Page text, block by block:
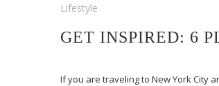
Lifestyle
GET INSPIRED: 6
If you are traveling to New York City